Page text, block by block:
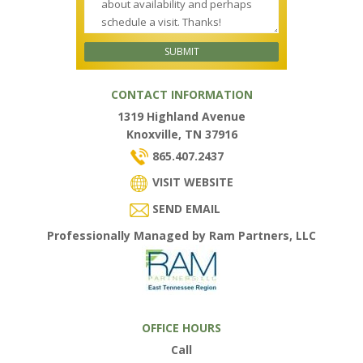
CONTACT INFORMATION
1319 Highland Avenue
Knoxville, TN 37916
865.407.2437
VISIT WEBSITE
SEND EMAIL
Professionally Managed by Ram Partners, LLC
OFFICE HOURS
Call